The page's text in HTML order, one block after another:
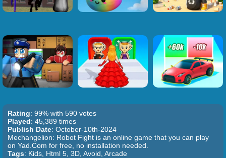
Rating: 99% with 590 votes
Played: 45,389 times
Publish Date: October-10th-2024
Mechangelion: Robot Fight is an online game that you can play
on Yad.Com for free, no installation needed.
Tags: Kids, Html 5, 3D, Avoid, Arcade